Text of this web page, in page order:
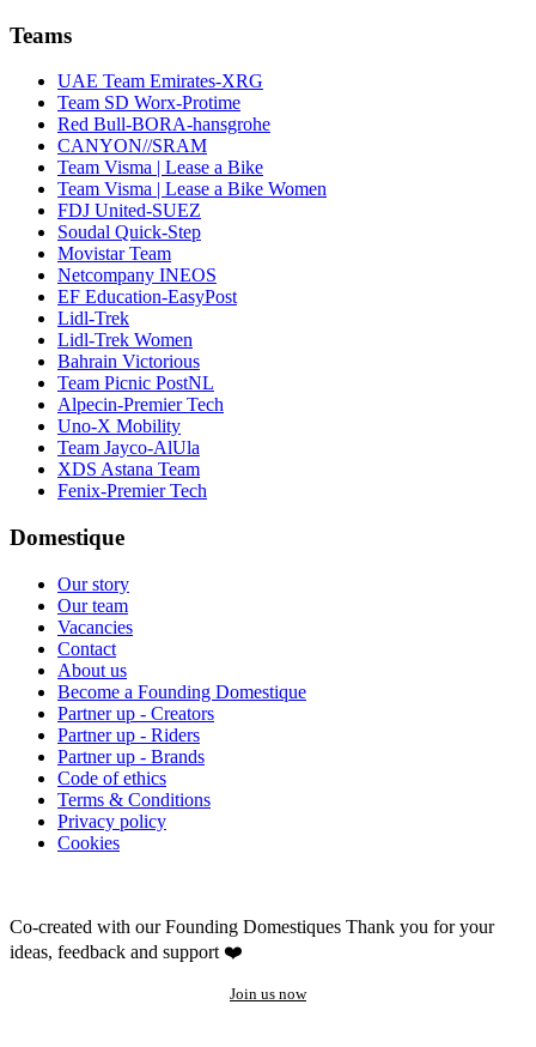
Teams
UAE Team Emirates-XRG
Team SD Worx-Protime
Red Bull-BORA-hansgrohe
CANYON//SRAM
Team Visma | Lease a Bike
Team Visma | Lease a Bike Women
FDJ United-SUEZ
Soudal Quick-Step
Movistar Team
Netcompany INEOS
EF Education-EasyPost
Lidl-Trek
Lidl-Trek Women
Bahrain Victorious
Team Picnic PostNL
Alpecin-Premier Tech
Uno-X Mobility
Team Jayco-AlUla
XDS Astana Team
Fenix-Premier Tech
Domestique
Our story
Our team
Vacancies
Contact
About us
Become a Founding Domestique
Partner up - Creators
Partner up - Riders
Partner up - Brands
Code of ethics
Terms & Conditions
Privacy policy
Cookies
Co-created with our Founding Domestiques Thank you for your
ideas, feedback and support ❤️
Join us now